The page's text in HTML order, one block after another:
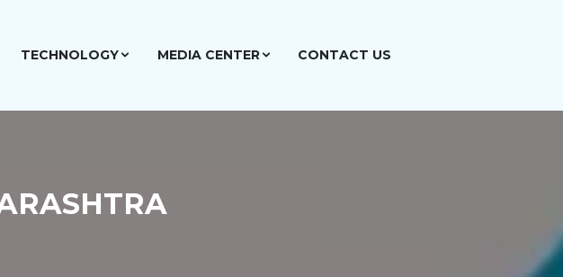
TECHNOLOGY MEDIA CENTER CONTACT US